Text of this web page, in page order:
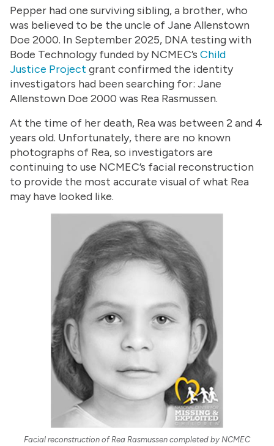
Pepper had one surviving sibling, a brother, who
was believed to be the uncle of Jane Allenstown
Doe 2000. In September 2025, DNA testing with
Bode Technology funded by NCMEC’s Child
Justice Project grant confirmed the identity
investigators had been searching for: Jane
Allenstown Doe 2000 was Rea Rasmussen.
At the time of her death, Rea was between 2 and 4
years old. Unfortunately, there are no known
photographs of Rea, so investigators are
continuing to use NCMEC’s facial reconstruction
to provide the most accurate visual of what Rea
may have looked like.
Facial reconstruction of Rea Rasmussen completed by NCMEC